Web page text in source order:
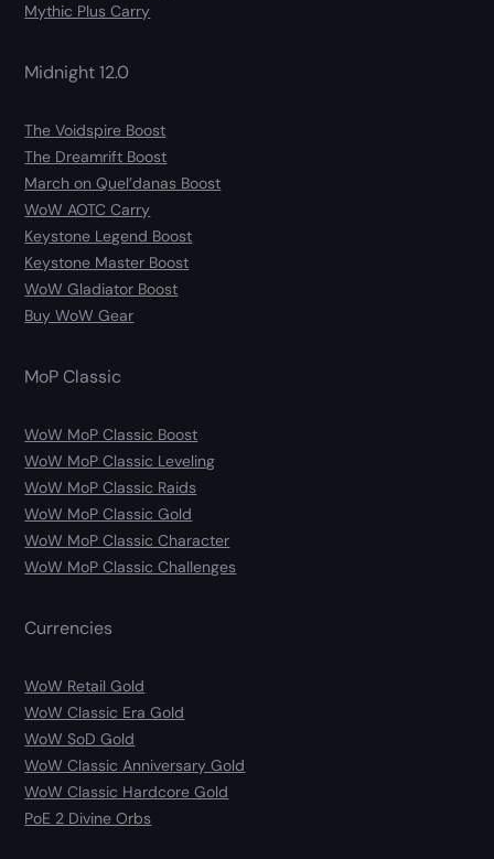
Mythic Plus Carry
Midnight 12.0
The Voidspire Boost
The Dreamrift Boost
March on Quel’danas Boost
WoW AOTC Carry
Keystone Legend Boost
Keystone Master Boost
WoW Gladiator Boost
Buy WoW Gear
MoP Classic
WoW MoP Classic Boost
WoW MoP Classic Leveling
WoW MoP Classic Raids
WoW MoP Classic Gold
WoW MoP Classic Character
WoW MoP Classic Challenges
Currencies
WoW Retail Gold
WoW Classic Era Gold
WoW SoD Gold
WoW Classic Anniversary Gold
WoW Classic Hardcore Gold
PoE 2 Divine Orbs